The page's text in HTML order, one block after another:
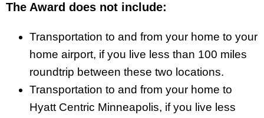
The Award does not include:
Transportation to and from your home to your
home airport, if you live less than 100 miles
roundtrip between these two locations.
Transportation to and from your home to
Hyatt Centric Minneapolis, if you live less